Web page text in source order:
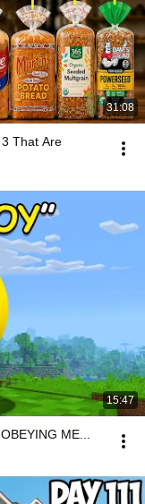
31:08
That Are
15:47
ME...